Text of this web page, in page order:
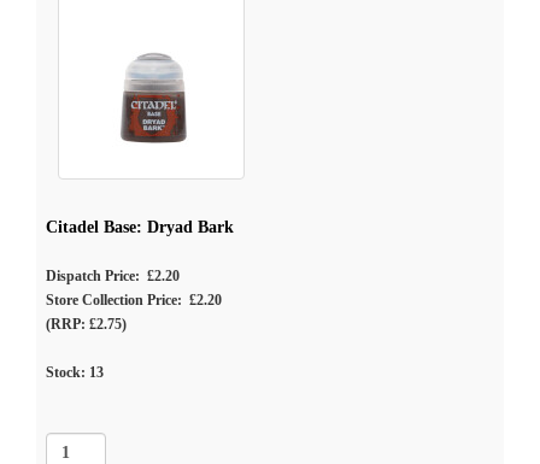
Citadel Base: Dryad Bark
Dispatch Price: £2.20
Store Collection Price: £2.20
(RRP: £2.75)
Stock: 13